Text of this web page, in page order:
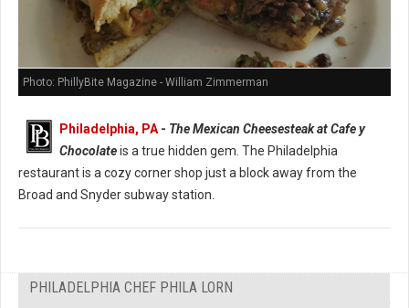
Photo: PhillyBite Magazine - William Zimmerman
Philadelphia, PA- The Mexican Cheesesteak at Cafe y
Chocolateis a true hidden gem. The Philadelphia
restaurant is a cozy corner shop just a block away from the
Broad and Snyder subway station.
PHILADELPHIA CHEF PHILA LORN